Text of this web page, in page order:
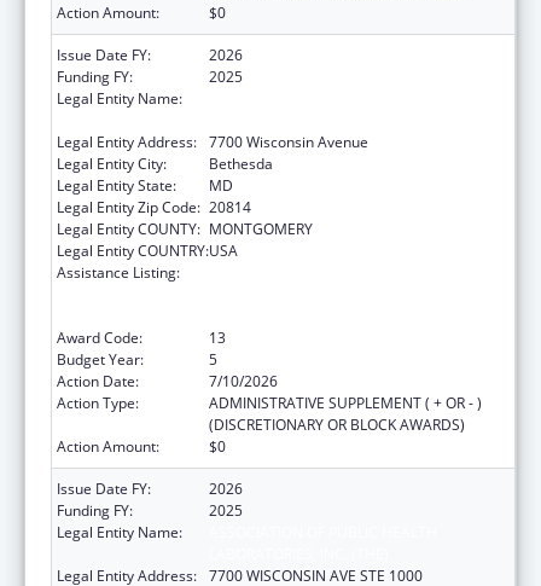
Action Amount:
$0
Issue Date FY:
2026
Funding FY:
2025
Legal Entity Name:
Legal Entity Address: 7700 Wisconsin Avenue
Legal Entity City:
Bethesda
Legal Entity State:
MD
Legal Entity Zip Code: 20814
Legal Entity COUNTY: MONTGOMERY
Legal Entity COUNTRY:USA
Assistance Listing:
Award Code:
13
Budget Year:
5
Action Date:
7/10/2026
Action Type:
ADMINISTRATIVE SUPPLEMENT ( + OR - )
(DISCRETIONARY OR BLOCK AWARDS)
Action Amount:
$0
Issue Date FY:
2026
Funding FY:
2025
Legal Entity Name:
Legal Entity Address: 7700 WISCONSIN AVE STE 1000